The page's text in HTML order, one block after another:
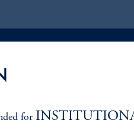
Overview
for